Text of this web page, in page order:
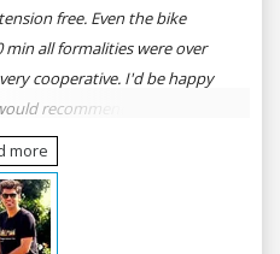
free. Even the bike
min all formalities were over
cooperative. I'd be happy
recommend anybody
and MEGHALAYA by
more